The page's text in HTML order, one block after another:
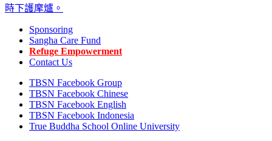
Sponsoring
Sangha Care Fund
Refuge Empowerment
Contact Us
TBSN Facebook Group
TBSN Facebook Chinese
TBSN Facebook English
TBSN Facebook Indonesia
True Buddha School Online University